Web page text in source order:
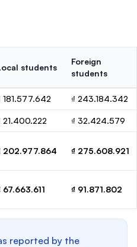
students
Foreign
students
181.577.642 ₫ 243.184.342
21.400.222 ₫ 32.424.579
202.977.864 ₫ 275.608.921
67.663.611 ₫ 91.871.802
reported by the